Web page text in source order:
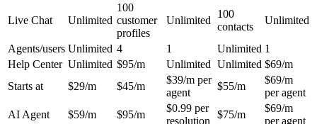
Live Chat Unlimited
100
customer
profiles
Unlimited
100
contacts
Unlimited
Agents/users Unlimited 4 1 Unlimited 1
Help Center Unlimited $95/m Unlimited Unlimited $69/m
Starts at
$29/m $45/m
$39/m per
agent
$55/m
$69/m
per agent
AI Agent
$59/m $95/m
$0.99 per
resolution
$75/m
$69/m
per agent